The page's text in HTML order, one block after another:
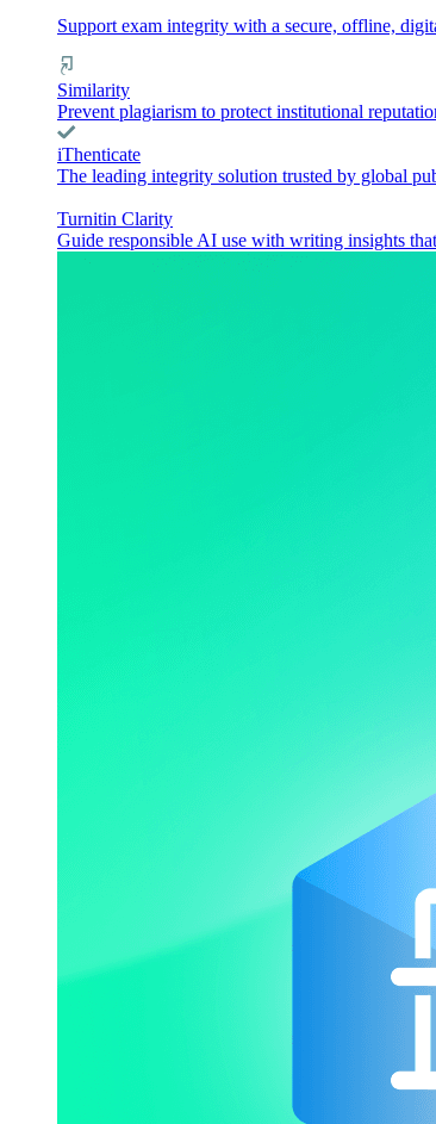
Support exam integrity with a secure, offline,
Similarity
Prevent plagiarism to protect institutional
iThenticate
The leading integrity solution trusted by global
Turnitin Clarity
Guide responsible AI use with writing insights